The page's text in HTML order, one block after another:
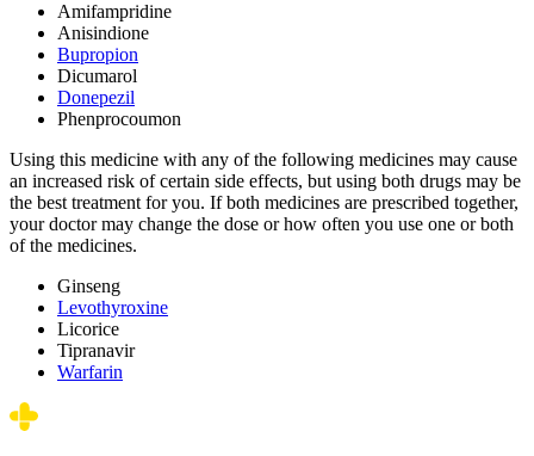
Amifampridine
Anisindione
Bupropion
Dicumarol
Donepezil
Phenprocoumon
Using this medicine with any of the following medicines may cause
an increased risk of certain side effects, but using both drugs may be
the best treatment for you. If both medicines are prescribed together,
your doctor may change the dose or how often you use one or both
of the medicines.
Ginseng
Levothyroxine
Licorice
Tipranavir
Warfarin